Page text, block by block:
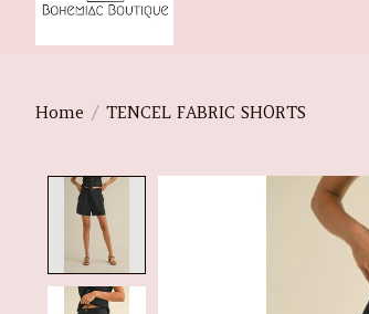
Home / TENCEL FABRIC SHORTS
Product image